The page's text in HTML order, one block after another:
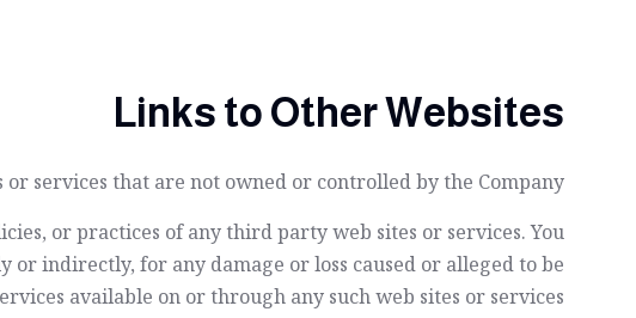
Links to Other Websites
services that are not owned or controlled by the Company.
or practices of any third party web sites or services. You
indirectly, for any damage or loss caused or alleged to be
available on or through any such web sites or services.